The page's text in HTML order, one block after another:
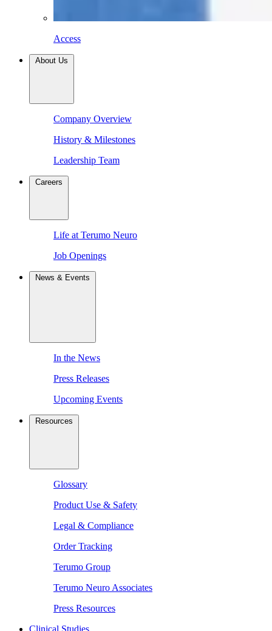
Access
About Us
Company Overview
History & Milestones
Leadership Team
Careers
Life at Terumo Neuro
Job Openings
News & Events
In the News
Press Releases
Upcoming Events
Resources
Glossary
Product Use & Safety
Legal & Compliance
Order Tracking
Terumo Group
Terumo Neuro Associates
Press Resources